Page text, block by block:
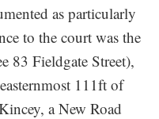
as particularly
to the court was the
83 Fieldgate Street),
111ft of
a New Road